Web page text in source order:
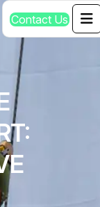
Contact Us